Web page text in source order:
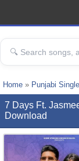
Home » Punjabi
7 Days Ft.
Download